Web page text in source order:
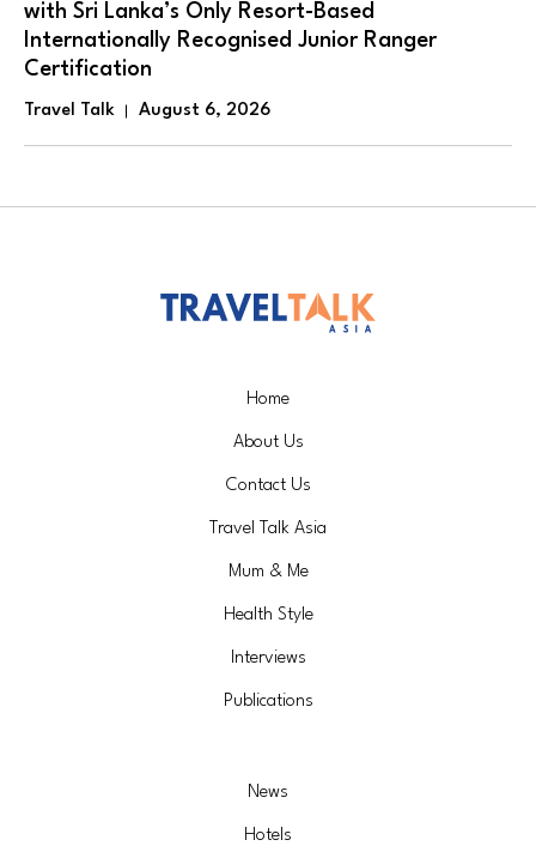
with Sri Lanka’s Only Resort-Based
Internationally Recognised Junior Ranger
Certification
Travel Talk August 6, 2026
Home
About Us
Contact Us
Travel Talk Asia
Mum & Me
Health Style
Interviews
Publications
News
Hotels